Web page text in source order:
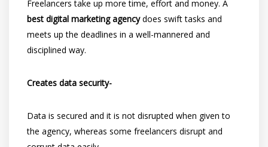
Freelancers take up more time, effort and money. A
best digital marketing agencydoes swift tasks and
meets up the deadlines in a well-mannered and
disciplined way.
Creates data security-
Data is secured and it is not disrupted when given to
the agency, whereas some freelancers disrupt and